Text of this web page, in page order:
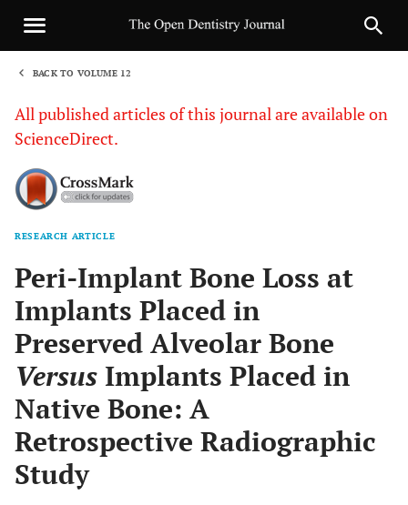
BACK TO VOLUME 12
All published articles of this journal are available on
ScienceDirect.
RESEARCH ARTICLE
Peri-Implant Bone Loss at
Implants Placed in
Preserved Alveolar Bone
Versus Implants Placed in
Native Bone: A
Retrospective Radiographic
Study